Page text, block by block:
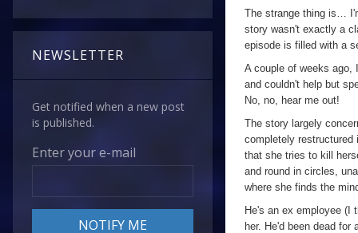
NEWSLETTER
Get notified when a new post
is published.
Enter your e-mail
The strange thing is…
story wasn't exactly a
episode is filled with a
A couple of weeks
and couldn't help but
No, no, hear me out!
The story largely
completely restructured
that she tries to kill
and round in circles,
where she finds the
He's an ex employee
her. He'd been dead